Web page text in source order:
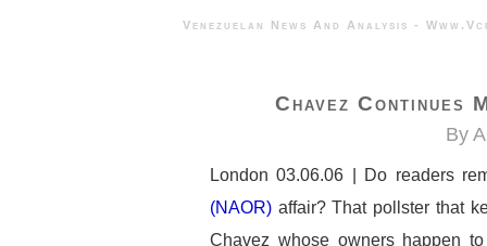
Venezuelan News And Analysis
Chavez Continues
By
London 03.06.06 | Do readers
(NAOR) affair? That pollster that
Chavez whose owners happen